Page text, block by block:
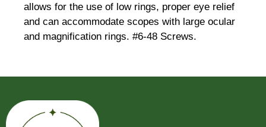
allows for the use of low rings, proper eye relief
and can accommodate scopes with large ocular
and magnification rings. #6-48 Screws.